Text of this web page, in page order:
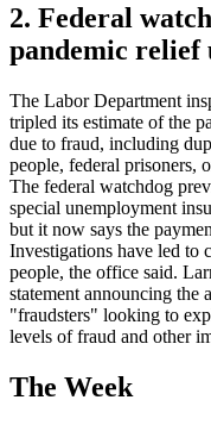
2. Federal
pandemic relief
The Labor Department
tripled its estimate of the
due to fraud, including
people, federal prisoners,
The federal watchdog
special unemployment
but it now says the
Investigations have led to
people, the office said.
statement announcing the
"fraudsters" looking to
levels of fraud and other
The Week